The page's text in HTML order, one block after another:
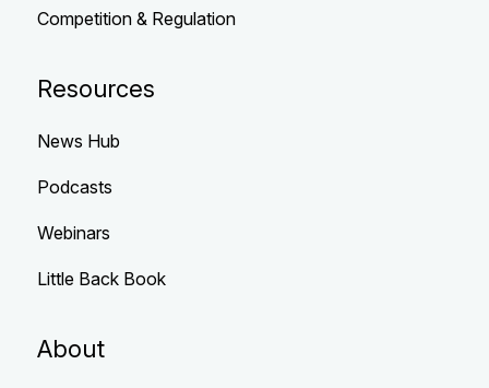
Competition & Regulation
Resources
News Hub
Podcasts
Webinars
Little Back Book
About